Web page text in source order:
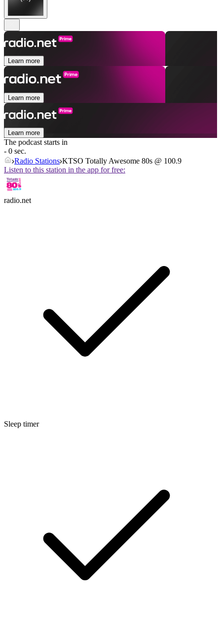
Learn more
Learn more
Learn more
The podcast starts in
- 0 sec.
Radio Stations KTSO Totally Awesome 80s @ 100.9
Listen to this station in the app for free:
radio.net
Sleep timer